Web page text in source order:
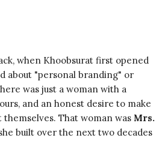
when Khoobsurat first opened
about "personal branding" or
was just a woman with a
and an honest desire to make
That woman was Mrs.
built over the next two decades